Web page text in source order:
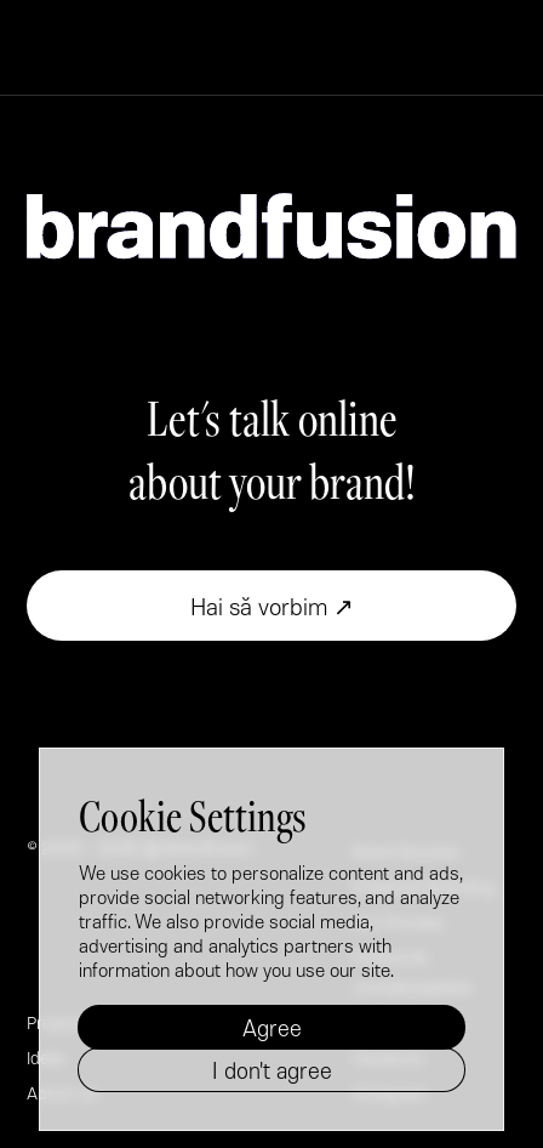
Cookie Settings
We use cookies to personalize content and ads,
provide social networking features, and analyze
traffic. We also provide social media,
advertising and analytics partners with
information about how you use our site.
Agree
I don't agree
Let's talk online
about your brand!
Hai să vorbim ↗
© 2005 - 2026 @ Brandfusion
Projects
Ideas
About Us
Employer Branding
Our Process
Politica de
Instagram